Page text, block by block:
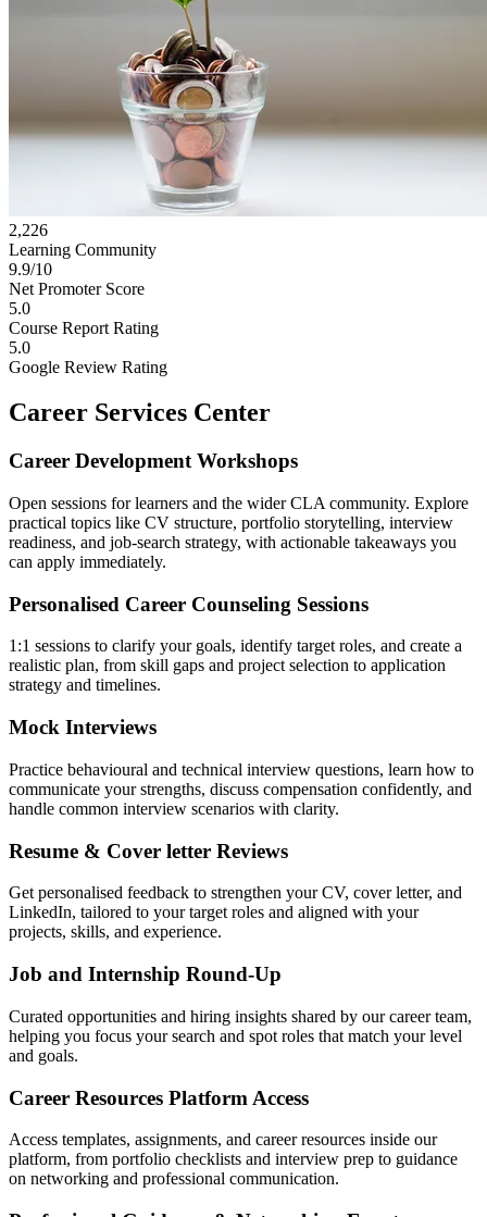
2,226
Learning Community
9.9/10
Net Promoter Score
5.0
Course Report Rating
5.0
Google Review Rating
Career Services Center
Career Development Workshops
Open sessions for learners and the wider CLA community. Explore
practical topics like CV structure, portfolio storytelling, interview
readiness, and job-search strategy, with actionable takeaways you
can apply immediately.
Personalised Career Counseling Sessions
1:1 sessions to clarify your goals, identify target roles, and create a
realistic plan, from skill gaps and project selection to application
strategy and timelines.
Mock Interviews
Practice behavioural and technical interview questions, learn how to
communicate your strengths, discuss compensation confidently, and
handle common interview scenarios with clarity.
Resume & Cover letter Reviews
Get personalised feedback to strengthen your CV, cover letter, and
LinkedIn, tailored to your target roles and aligned with your
projects, skills, and experience.
Job and Internship Round-Up
Curated opportunities and hiring insights shared by our career team,
helping you focus your search and spot roles that match your level
and goals.
Career Resources Platform Access
Access templates, assignments, and career resources inside our
platform, from portfolio checklists and interview prep to guidance
on networking and professional communication.